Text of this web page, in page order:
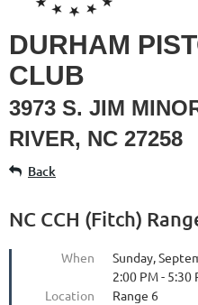
DURHAM
CLUB
3973 S. JIM
RIVER, NC 27258
Back
NC CCH (Fitch)
When
Sunday,
2:00 PM - 5:30
Location
Range 6